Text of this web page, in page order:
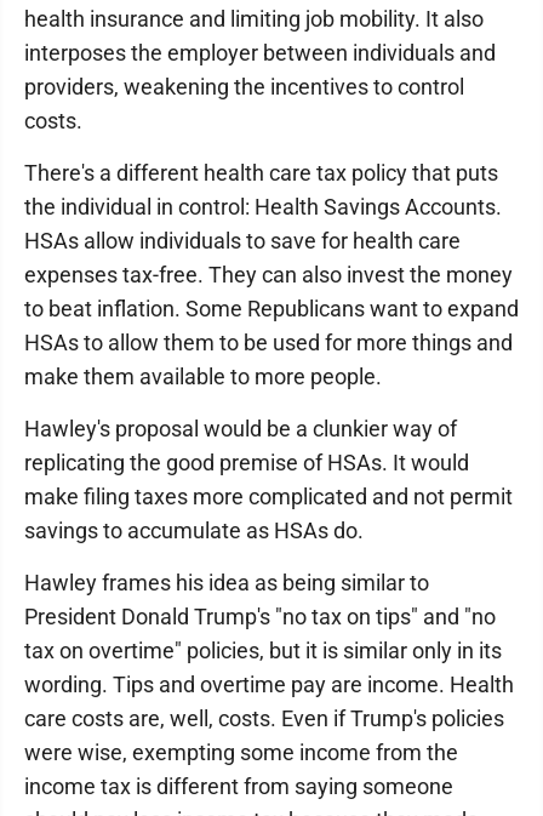
health insurance and limiting job mobility. It also
interposes the employer between individuals and
providers, weakening the incentives to control
costs.
There's a different health care tax policy that puts
the individual in control: Health Savings Accounts.
HSAs allow individuals to save for health care
expenses tax-free. They can also invest the money
to beat inflation. Some Republicans want to expand
HSAs to allow them to be used for more things and
make them available to more people.
Hawley's proposal would be a clunkier way of
replicating the good premise of HSAs. It would
make filing taxes more complicated and not permit
savings to accumulate as HSAs do.
Hawley frames his idea as being similar to
President Donald Trump's "no tax on tips" and "no
tax on overtime" policies, but it is similar only in its
wording. Tips and overtime pay are income. Health
care costs are, well, costs. Even if Trump's policies
were wise, exempting some income from the
income tax is different from saying someone